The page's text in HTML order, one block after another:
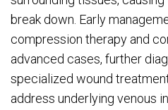
break down. Early
compression therapy and
advanced cases, further
specialized wound
address underlying venous